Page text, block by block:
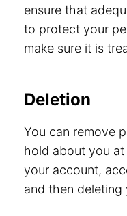
ensure that
to protect your
make sure it is
Deletion
You can remove
hold about you
your account,
and then deleting